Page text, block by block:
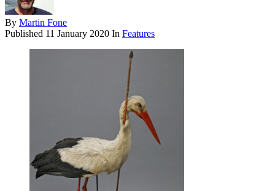
By Martin Fone
Published 11 January 2020 In Features